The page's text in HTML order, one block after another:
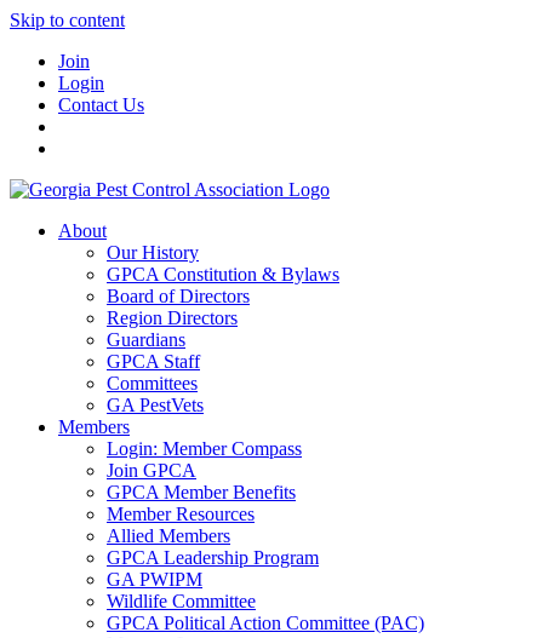
Skip to content
Join
Login
Contact Us
About
Our History
GPCA Constitution & Bylaws
Board of Directors
Region Directors
Guardians
GPCA Staff
Committees
GA PestVets
Members
Login: Member Compass
Join GPCA
GPCA Member Benefits
Member Resources
Allied Members
GPCA Leadership Program
GA PWIPM
Wildlife Committee
GPCA Political Action Committee (PAC)